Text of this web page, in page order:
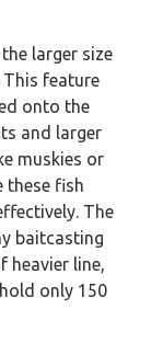
larger size
feature
onto the
and larger
muskies or
these fish
The
baitcasting
heavier line,
only 150